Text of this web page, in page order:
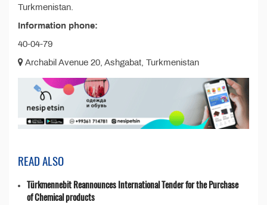
Turkmenistan.
Information phone:
40-04-79
Archabil Avenue 20, Ashgabat, Turkmenistan
READ ALSO
Türkmennebit Reannounces International Tender for the Purchase
of Chemical products